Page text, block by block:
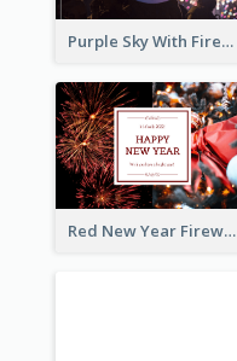
Purple Sky With Fireworks Background New Year Postcard
Red New Year Fireworks and Bow Tie Postcard